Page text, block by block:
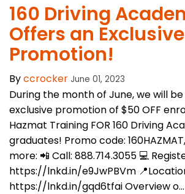
160 Driving
Offers an Exclusive
Promotion!
Byccrocker June 01, 2023
During the month of June, we will
exclusive promotion of $50 OFF
Hazmat Training FOR 160 Driving
graduates! Promo code:
more: 📲 Call: 888.714.3055 💻
https://lnkd.in/e9JwPBVm
https://lnkd.in/gqd6tfai Overview o...